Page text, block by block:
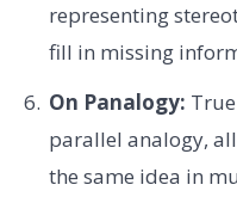
representing
fill in missing
On Panalogy:
parallel analogy,
the same idea in